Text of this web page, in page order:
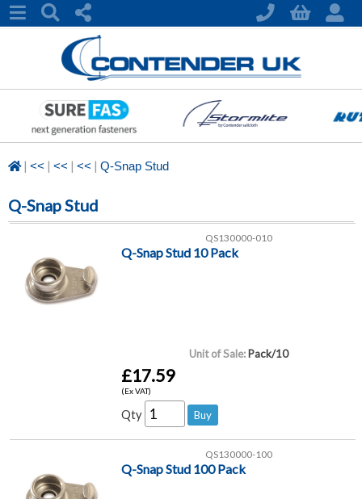
| << | << | << | Q-Snap Stud
Q-Snap Stud
QS130000-010
Q-Snap Stud 10 Pack
Unit of Sale: Pack/10
£17.59
(Ex VAT)
Qty
QS130000-100
Q-Snap Stud 100 Pack